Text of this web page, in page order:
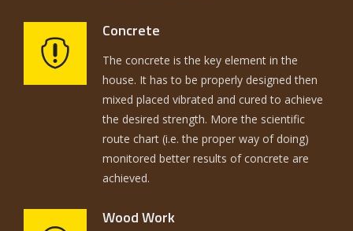
Concrete
The concrete is the key element in the
house. It has to be properly designed then
mixed placed vibrated and cured to achieve
the desired strength. More the scientific
route chart (i.e. the proper way of doing)
monitored better results of concrete are
achieved.
Wood Work